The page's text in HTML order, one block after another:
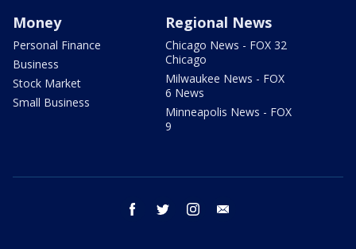
Money
Personal Finance
Business
Stock Market
Small Business
Regional News
Chicago News - FOX 32
Chicago
Milwaukee News - FOX
6 News
Minneapolis News - FOX
9
facebook twitter instagram